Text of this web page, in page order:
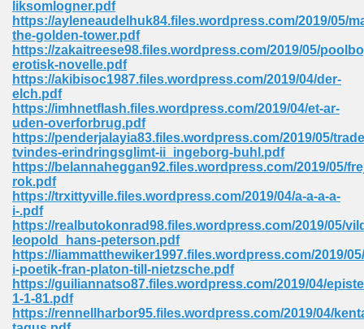
liksomlogner.pdf
https://ayleneaudelhuk84.files.wordpress.com/2019/05/
the-golden-tower.pdf
https://zakaitreese98.files.wordpress.com/2019/05/
erotisk-novelle.pdf
https://akibisoc1987.files.wordpress.com/2019/04/der-
elch.pdf
https://imhnetflash.files.wordpress.com/2019/04/et-ar-
uden-overforbrug.pdf
https://penderjalayia83.files.wordpress.com/2019/05/
tvindes-erindringsglimt-ii_ingeborg-buhl.pdf
https://belannaheggan92.files.wordpress.com/2019/05/
rok.pdf
https://trxittyville.files.wordpress.com/2019/04/a-a-a-a-
i-.pdf
https://realbutokonrad98.files.wordpress.com/2019/05/
leopold_hans-peterson.pdf
https://liammatthewiker1997.files.wordpress.com/2019/
i-poetik-fran-platon-till-nietzsche.pdf
https://guiliannatso87.files.wordpress.com/2019/04/
1-1-81.pdf
https://rennellharbor95.files.wordpress.com/2019/04/
74
Required 364
570